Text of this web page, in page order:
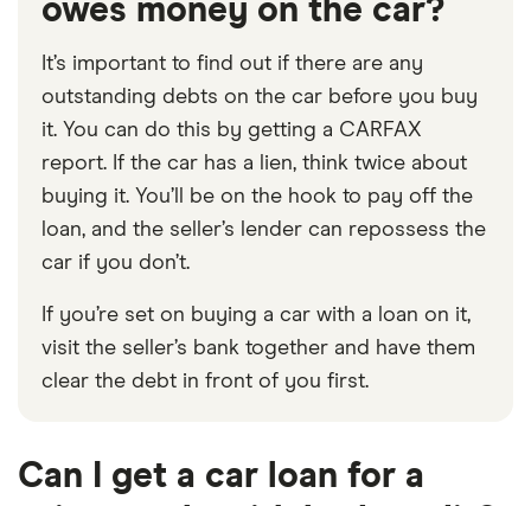
owes money on the car?
It’s important to find out if there are any
outstanding debts on the car before you buy
it. You can do this by getting a CARFAX
report. If the car has a lien, think twice about
buying it. You’ll be on the hook to pay off the
loan, and the seller’s lender can repossess the
car if you don’t.
If you’re set on buying a car with a loan on it,
visit the seller’s bank together and have them
clear the debt in front of you first.
Can I get a car loan for a